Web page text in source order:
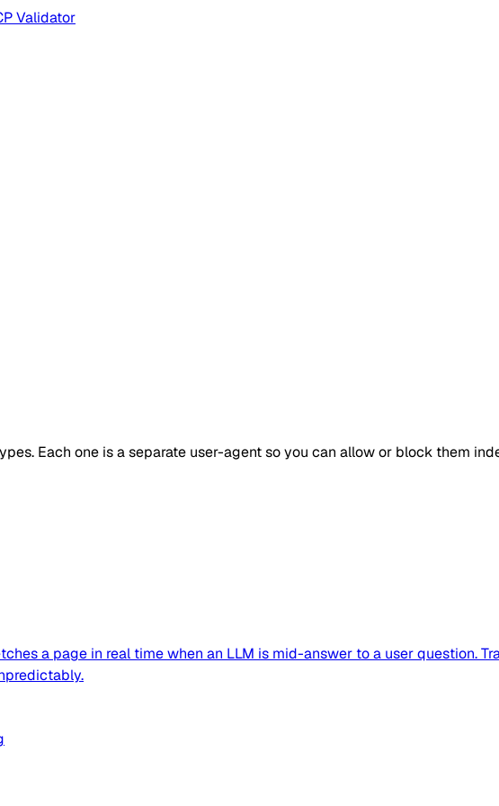
Validator
s. Each one is a separate user-agent so you can allow or block them
a page in real time when an LLM is mid-answer to a user question.